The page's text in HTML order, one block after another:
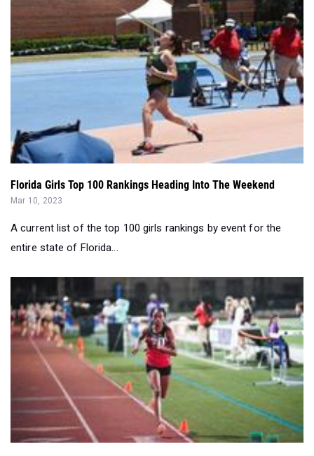
Florida Girls Top 100 Rankings Heading Into The Weekend
Mar 10, 2023
A current list of the top 100 girls rankings by event for the
entire state of Florida...